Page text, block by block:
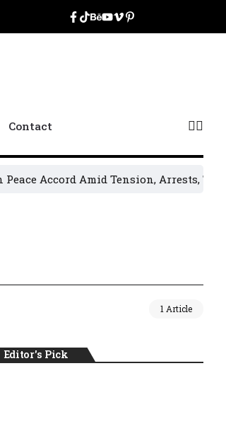
Contact
Accord Amid Tension, Arrests,
1 Article
Editor's Pick